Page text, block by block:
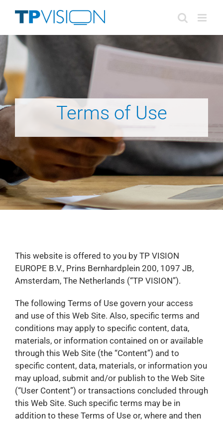
Terms of Use
This website is offered to you by TP VISION
EUROPE B.V., Prins Bernhardplein 200, 1097 JB,
Amsterdam, The Netherlands (“TP VISION”).
The following Terms of Use govern your access
and use of this Web Site. Also, specific terms and
conditions may apply to specific content, data,
materials, or information contained on or available
through this Web Site (the “Content”) and to
specific content, data, materials, or information you
may upload, submit and/or publish to the Web Site
(“User Content”) or transactions concluded through
this Web Site. Such specific terms may be in
addition to these Terms of Use or, where and then